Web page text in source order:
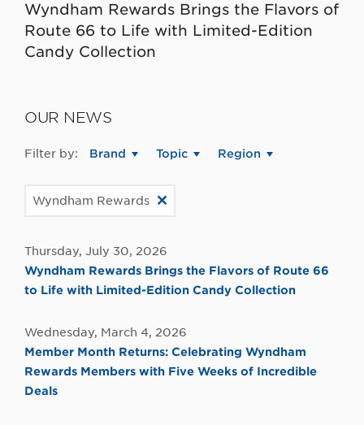
Wyndham Rewards Brings the Flavors of
Route 66 to Life with Limited-Edition
Candy Collection
OUR NEWS
Filter by: Brand Topic Region
Wyndham Rewards
Thursday, July 30, 2026
Wyndham Rewards Brings the Flavors of Route 66
to Life with Limited-Edition Candy Collection
Wednesday, March 4, 2026
Member Month Returns: Celebrating Wyndham
Rewards Members with Five Weeks of Incredible
Deals